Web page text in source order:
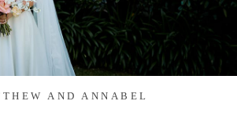
AND ANNABEL